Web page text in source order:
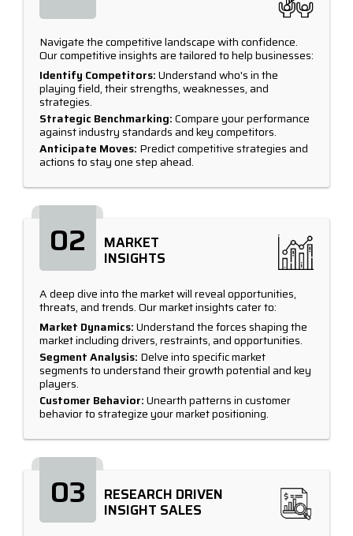
Navigate the competitive landscape with confidence.
Our competitive insights are tailored to help businesses:
Identify Competitors:Understand who's in the
playing field, their strengths, weaknesses, and
strategies.
Strategic Benchmarking:Compare your performance
against industry standards and key competitors.
Anticipate Moves: Predict competitive strategies and
actions to stay one step ahead.
02 MARKET
INSIGHTS
A deep dive into the market will reveal opportunities,
threats, and trends. Our market insights cater to:
Market Dynamics:Understand the forces shaping the
market including drivers, restraints, and opportunities.
Segment Analysis: Delve into specific market
segments to understand their growth potential and key
players.
Customer Behavior:Unearth patterns in customer
behavior to strategize your market positioning.
03 RESEARCH DRIVEN
INSIGHT SALES